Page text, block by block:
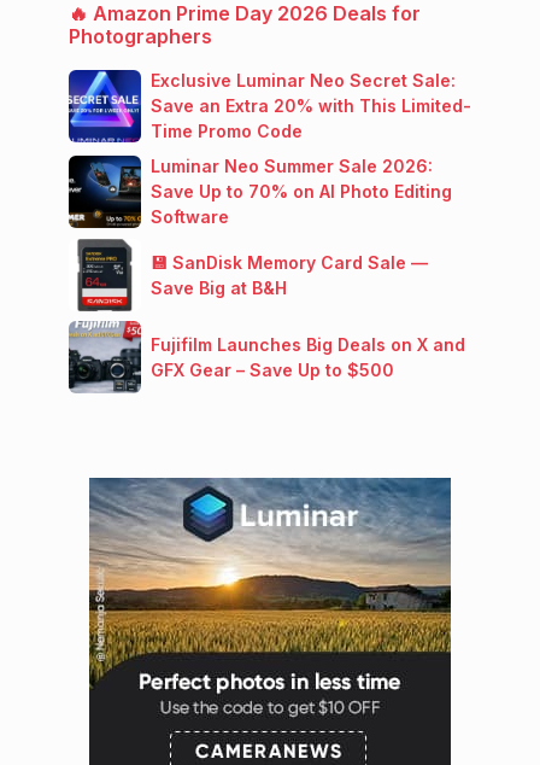
🔥 Amazon Prime Day 2026 Deals for
Photographers
Exclusive Luminar Neo Secret Sale:
Save an Extra 20% with This Limited-
Time Promo Code
Luminar Neo Summer Sale 2026:
Save Up to 70% on AI Photo Editing
Software
💾 SanDisk Memory Card Sale —
Save Big at B&H
Fujifilm Launches Big Deals on X and
GFX Gear – Save Up to $500